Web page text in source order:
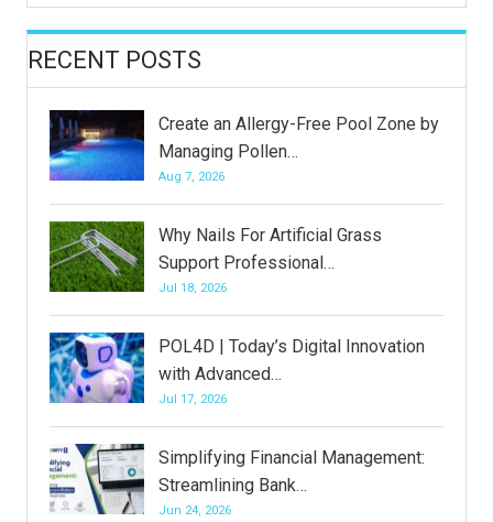
RECENT POSTS
Create an Allergy-Free Pool Zone by
Managing Pollen…
Aug 7, 2026
Why Nails For Artificial Grass
Support Professional…
Jul 18, 2026
POL4D | Today’s Digital Innovation
with Advanced…
Jul 17, 2026
Simplifying Financial Management:
Streamlining Bank…
Jun 24, 2026